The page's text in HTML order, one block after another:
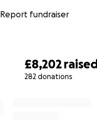
£8,202 raised
282 donations
Report fundraiser